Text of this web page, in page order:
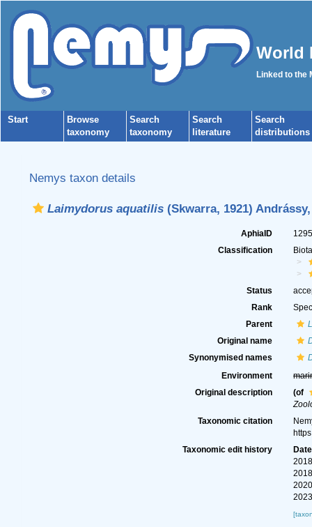
World
Linked to the
Start
Browse
taxonomy
Search
taxonomy
Search
literature
Search
distributions
Nemys taxon details
Laimydorus aquatilis(Skwarra, 1921) Andrássy,
AphiaID
Classification
Status
Rank
Parent
Original name
Synonymised names
Environment
Original description
(of
Taxonomic citation
Taxonomic edit history
Date